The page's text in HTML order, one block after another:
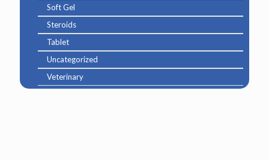
Soft Gel
Steroids
Tablet
Uncategorized
Veterinary